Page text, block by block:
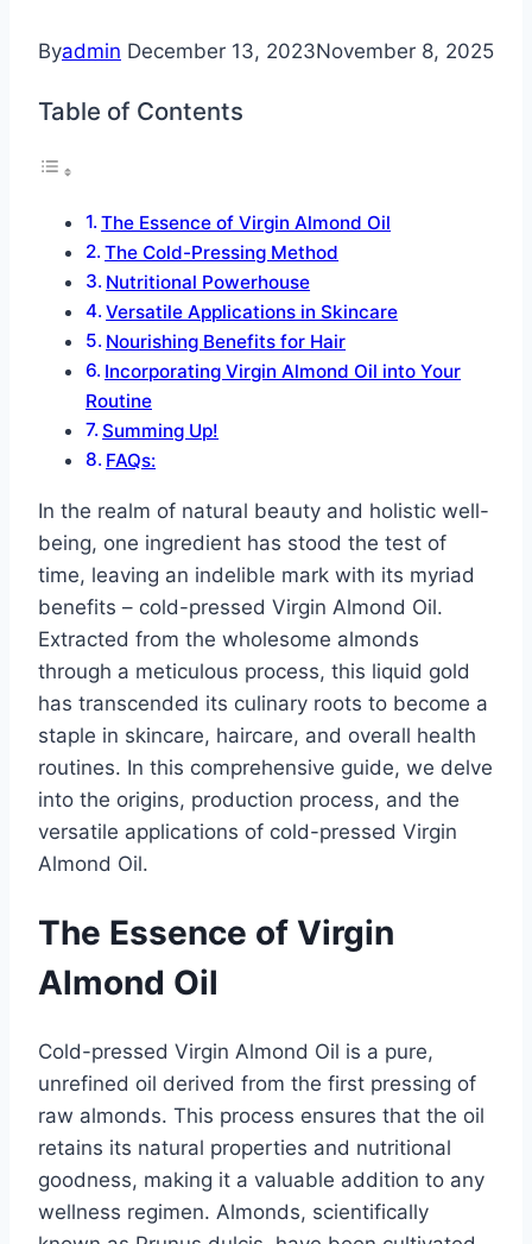
Byadmin December 13, 2023November 8, 2025
Table of Contents
The Essence of Virgin Almond Oil
The Cold-Pressing Method
Nutritional Powerhouse
Versatile Applications in Skincare
Nourishing Benefits for Hair
Incorporating Virgin Almond Oil into Your
Routine
Summing Up!
FAQs:
In the realm of natural beauty and holistic well-
being, one ingredient has stood the test of
time, leaving an indelible mark with its myriad
benefits – cold-pressed Virgin Almond Oil.
Extracted from the wholesome almonds
through a meticulous process, this liquid gold
has transcended its culinary roots to become a
staple in skincare, haircare, and overall health
routines. In this comprehensive guide, we delve
into the origins, production process, and the
versatile applications of cold-pressed Virgin
Almond Oil.
The Essence of Virgin
Almond Oil
Cold-pressed Virgin Almond Oil is a pure,
unrefined oil derived from the first pressing of
raw almonds. This process ensures that the oil
retains its natural properties and nutritional
goodness, making it a valuable addition to any
wellness regimen. Almonds, scientifically